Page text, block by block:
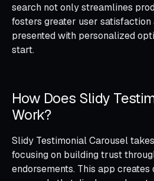
search not only streamlines
fosters greater user satisfaction
presented with personalized
start.
How Does Slidy
Work?
Slidy Testimonial Carousel
focusing on building trust
endorsements. This app creates